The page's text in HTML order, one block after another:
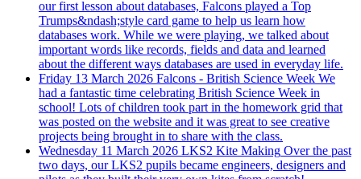
our first lesson about databases, Falcons played a Top
Trumps&ndash;style card game to help us learn how
databases work. While we were playing, we talked about
important words like records, fields and data and learned
about the different ways databases are used in everyday life.
Friday 13 March 2026 Falcons - British Science Week We
had a fantastic time celebrating British Science Week in
school! Lots of children took part in the homework grid that
was posted on the website and it was great to see creative
projects being brought in to share with the class.
Wednesday 11 March 2026 LKS2 Kite Making Over the past
two days, our LKS2 pupils became engineers, designers and